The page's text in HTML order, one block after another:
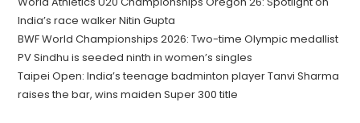
India’s race walker Nitin Gupta
BWF World Championships 2026: Two-time Olympic medallist
PV Sindhu is seeded ninth in women’s singles
Taipei Open: India’s teenage badminton player Tanvi Sharma
raises the bar, wins maiden Super 300 title